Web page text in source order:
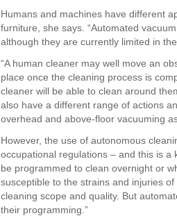
Humans and machines have different
furniture, she says. “Automated
although they are currently limited in
“A human cleaner may well move an
place once the cleaning process is
cleaner will be able to clean around
also have a different range of actions
overhead and above-floor vacuuming
However, the use of autonomous
occupational regulations – and this is a
be programmed to clean overnight or
susceptible to the strains and injuries
cleaning scope and quality. But
their programming.”